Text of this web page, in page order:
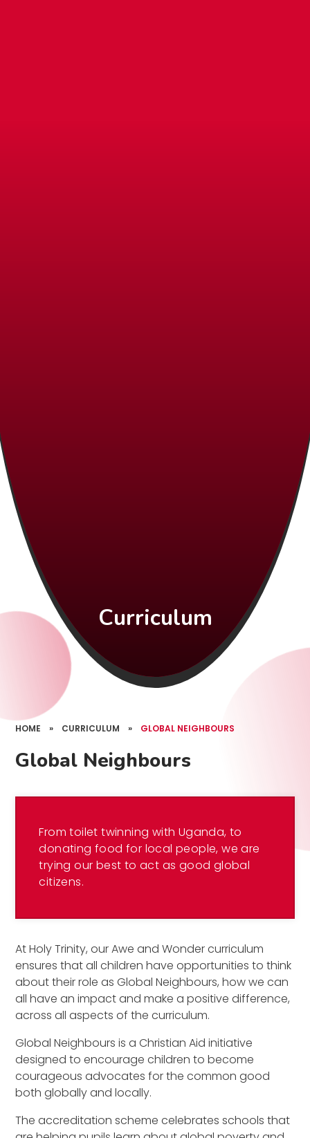
Curriculum
HOME » CURRICULUM » GLOBAL NEIGHBOURS
Global Neighbours
From toilet twinning with Uganda, to
donating food for local people, we are
trying our best to act as good global
citizens.
At Holy Trinity, our Awe and Wonder curriculum
ensures that all children have opportunities to think
about their role as Global Neighbours, how we can
all have an impact and make a positive difference,
across all aspects of the curriculum.
Global Neighbours is a Christian Aid initiative
designed to encourage children to become
courageous advocates for the common good
both globally and locally.
The accreditation scheme celebrates schools that